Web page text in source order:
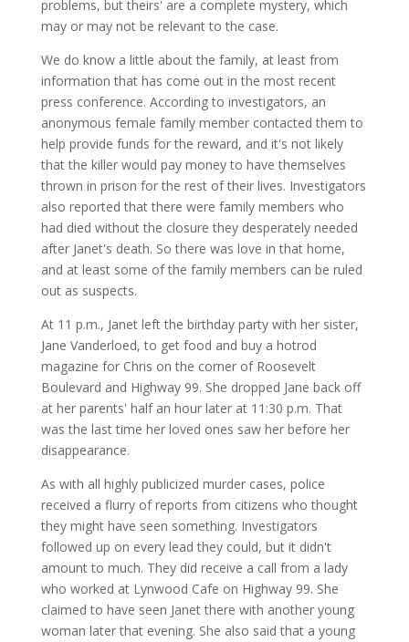
problems, but theirs' are a complete mystery, which
may or may not be relevant to the case.
We do know a little about the family, at least from
information that has come out in the most recent
press conference. According to investigators, an
anonymous female family member contacted them to
help provide funds for the reward, and it's not likely
that the killer would pay money to have themselves
thrown in prison for the rest of their lives. Investigators
also reported that there were family members who
had died without the closure they desperately needed
after Janet's death. So there was love in that home,
and at least some of the family members can be ruled
out as suspects.
At 11 p.m., Janet left the birthday party with her sister,
Jane Vanderloed, to get food and buy a hotrod
magazine for Chris on the corner of Roosevelt
Boulevard and Highway 99. She dropped Jane back off
at her parents' half an hour later at 11:30 p.m. That
was the last time her loved ones saw her before her
disappearance.
As with all highly publicized murder cases, police
received a flurry of reports from citizens who thought
they might have seen something. Investigators
followed up on every lead they could, but it didn't
amount to much. They did receive a call from a lady
who worked at Lynwood Cafe on Highway 99. She
claimed to have seen Janet there with another young
woman later that evening. She also said that a young